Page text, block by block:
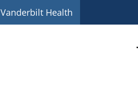
Vanderbilt Health